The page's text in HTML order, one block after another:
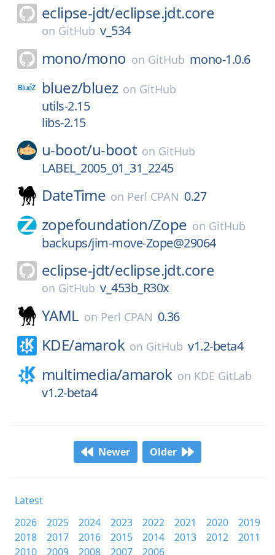
eclipse-jdt/eclipse.jdt.core
on GitHub v_534
mono/mono on GitHub mono-1.0.6
bluez/bluez on GitHub
utils-2.15
libs-2.15
u-boot/u-boot on GitHub
LABEL_2005_01_31_2245
DateTime on Perl CPAN 0.27
zopefoundation/Zope on GitHub
backups/jim-move-Zope@29064
eclipse-jdt/eclipse.jdt.core
on GitHub v_453b_R30x
YAML on Perl CPAN 0.36
KDE/amarok on GitHub v1.2-beta4
multimedia/amarok on KDE GitLab
v1.2-beta4
Newer Older
Latest
2026
2025 2024 2023 2022 2021 2020
2019
2018
2017 2016 2015 2014 2013 2012
2011
2010
2009 2008 2007
2006